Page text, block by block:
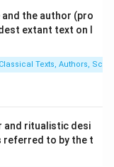
or a
is the
matches II).
the author (pro
extant text on I
Classical Texts, Authors,
and ritualistic desi
referred to by the t